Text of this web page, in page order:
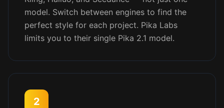
model. Switch between engines to find the
perfect style for each project. Pika Labs
limits you to their single Pika 2.1 model.
2